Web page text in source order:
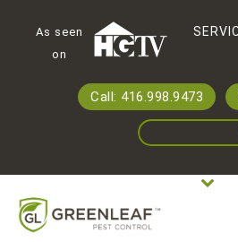
As seen
on
Call: 416.998.9473